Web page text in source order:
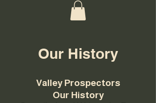
Our History
Valley Prospectors
Our History